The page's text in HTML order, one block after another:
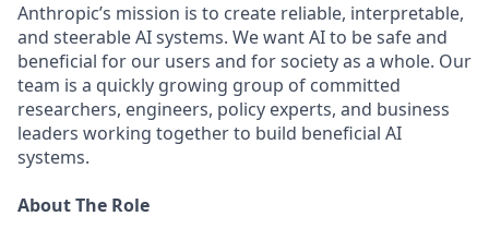
Anthropic’s mission is to create reliable, interpretable,
and steerable AI systems. We want AI to be safe and
beneficial for our users and for society as a whole. Our
team is a quickly growing group of committed
researchers, engineers, policy experts, and business
leaders working together to build beneficial AI
systems.
About The Role